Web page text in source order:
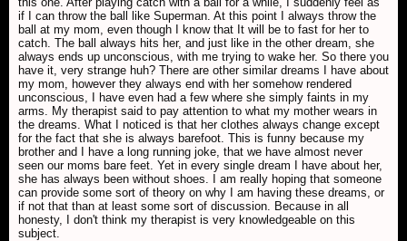
if I can throw the ball like Superman. At this point I always throw the
ball at my mom, even though I know that It will be to fast for her to
catch. The ball always hits her, and just like in the other dream, she
always ends up unconscious, with me trying to wake her. So there you
have it, very strange huh? There are other similar dreams I have about
my mom, however they always end with her somehow rendered
unconscious, I have even had a few where she simply faints in my
arms. My therapist said to pay attention to what my mother wears in
the dreams. What I noticed is that her clothes always change except
for the fact that she is always barefoot. This is funny because my
brother and I have a long running joke, that we have almost never
seen our moms bare feet. Yet in every single dream I have about her,
she has always been without shoes. I am really hoping that someone
can provide some sort of theory on why I am having these dreams, or
if not that than at least some sort of discussion. Because in all
honesty, I don't think my therapist is very knowledgeable on this
subject.